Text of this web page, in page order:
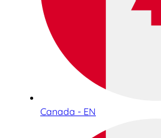
Canada - EN